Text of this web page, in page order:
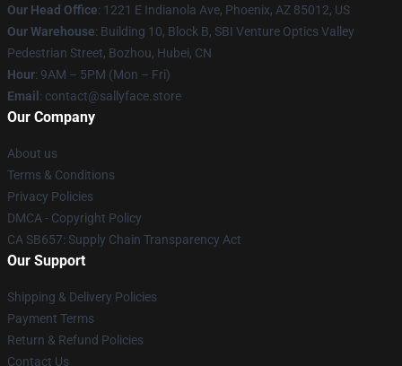
Our Head Office: 1221 E Indianola Ave, Phoenix, AZ 85012, US
Our Warehouse: Building 10, Block B, SBI Venture Optics Valley
Pedestrian Street, Bozhou, Hubei, CN
Hour: 9AM – 5PM (Mon – Fri)
Email : contact@sallyface.store
Our Company
About us
Terms & Conditions
Privacy Policies
DMCA - Copyright Policy
CA SB657: Supply Chain Transparency Act
Our Support
Shipping & Delivery Policies
Payment Terms
Return & Refund Policies
Contact Us